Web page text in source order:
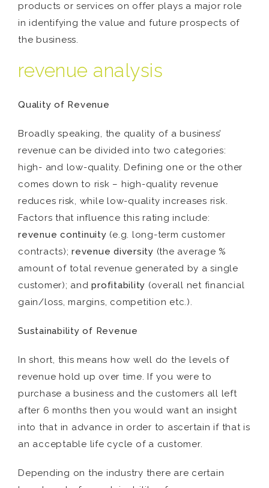
products or services on offer plays a major role
in identifying the value and future prospects of
the business.
revenue analysis
Quality of Revenue
Broadly speaking, the quality of a business’
revenue can be divided into two categories:
high- and low-quality. Defining one or the other
comes down to risk – high-quality revenue
reduces risk, while low-quality increases risk.
Factors that influence this rating include:
revenue continuity (e.g. long-term customer
contracts); revenue diversity (the average %
amount of total revenue generated by a single
customer); andprofitability (overall net financial
gain/loss, margins, competition etc.).
Sustainability of Revenue
In short, this means how well do the levels of
revenue hold up over time. If you were to
purchase a business and the customers all left
after 6 months then you would want an insight
into that in advance in order to ascertain if that is
an acceptable life cycle of a customer.
Depending on the industry there are certain